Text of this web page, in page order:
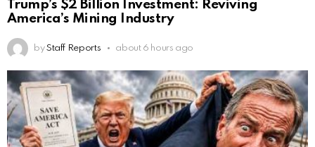
Trump’s $2 Billion Investment: Reviving
America’s Mining Industry
by Staff Reports about 6 hours ago